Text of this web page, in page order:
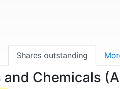
Shares outstanding
Chemicals